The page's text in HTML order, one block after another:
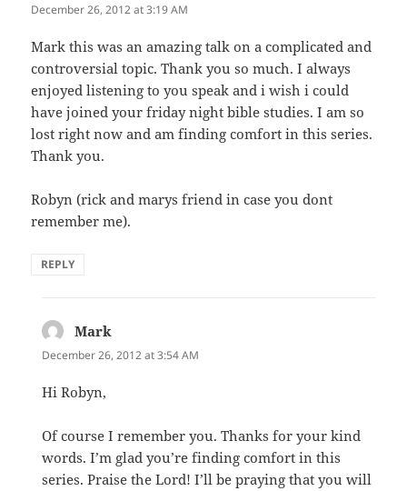
December 26, 2012 at 3:19 AM
Mark this was an amazing talk on a complicated and
controversial topic. Thank you so much. I always
enjoyed listening to you speak and i wish i could
have joined your friday night bible studies. I am so
lost right now and am finding comfort in this series.
Thank you.
Robyn (rick and marys friend in case you dont
remember me).
REPLY
Mark
December 26, 2012 at 3:54 AM
Hi Robyn,
Of course I remember you. Thanks for your kind
words. I’m glad you’re finding comfort in this
series. Praise the Lord! I’ll be praying that you will